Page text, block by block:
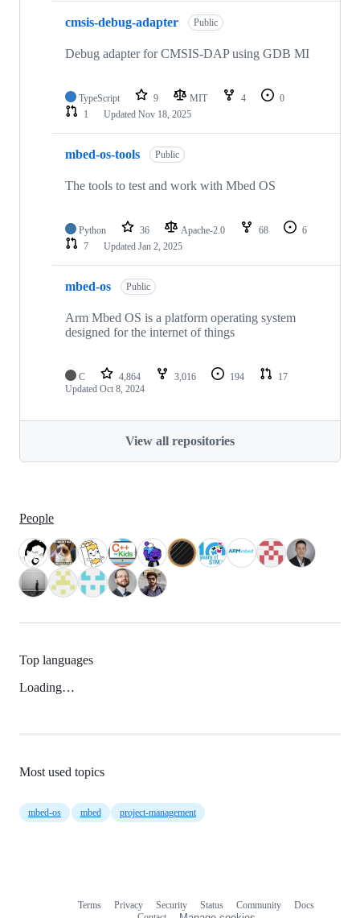
cmsis-debug-adapter Public
Debug adapter for CMSIS-DAP using GDB MI
TypeScript 9 MIT 4
0
1
Updated Nov 18, 2025
mbed-os-tools Public
The tools to test and work with Mbed OS
Python 36 Apache-2.0 68
6
7
Updated Jan 2, 2025
mbed-os Public
Arm Mbed OS is a platform operating system
designed for the internet of things
C 4,864 3,016 194
17
Updated Oct 8, 2024
View all repositories
People
Top languages
Loading…
Most used topics
mbed-os mbed project-management
Terms Privacy Security Status Community
Docs